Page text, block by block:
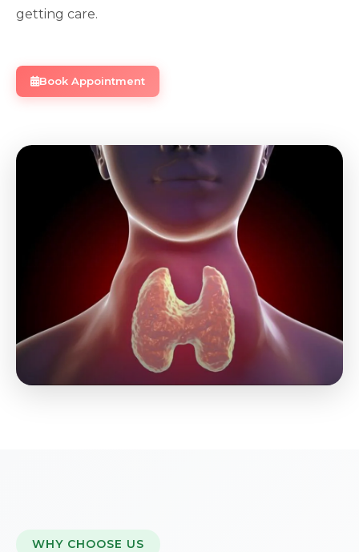
getting care.
Book Appointment
WHY CHOOSE US